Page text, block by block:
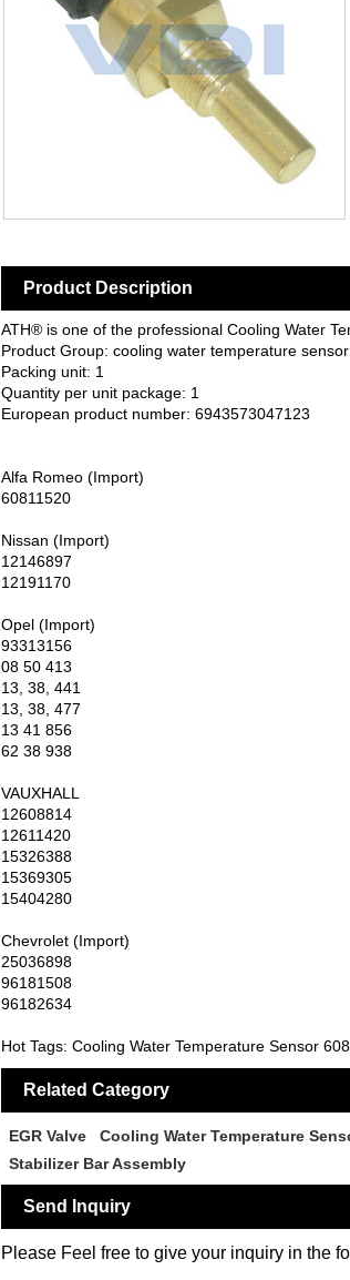
Product Description
ATH® is one of the professional Cooling Water
Product Group: cooling water temperature sensor
Packing unit: 1
Quantity per unit package: 1
European product number: 6943573047123
Alfa Romeo (Import)
60811520
Nissan (Import)
12146897
12191170
Opel (Import)
93313156
08 50 413
13, 38, 441
13, 38, 477
13 41 856
62 38 938
VAUXHALL
12608814
12611420
15326388
15369305
15404280
Chevrolet (Import)
25036898
96181508
96182634
Hot Tags: Cooling Water Temperature Sensor
Related Category
EGR Valve Cooling Water Temperature
Stabilizer Bar Assembly
Send Inquiry
Please Feel free to give your inquiry in the